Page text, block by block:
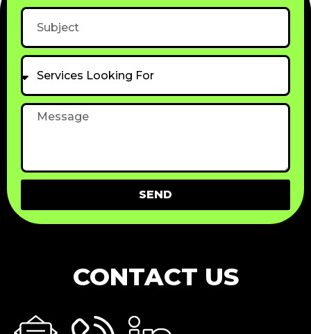
Subject
Services
Looking
For
Message
SEND
CONTACT US